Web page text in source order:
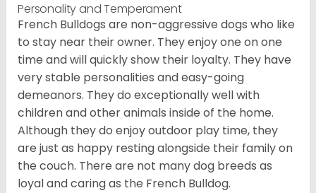
Personality and Temperament
French Bulldogs are non-aggressive dogs who like
to stay near their owner. They enjoy one on one
time and will quickly show their loyalty. They have
very stable personalities and easy-going
demeanors. They do exceptionally well with
children and other animals inside of the home.
Although they do enjoy outdoor play time, they
are just as happy resting alongside their family on
the couch. There are not many dog breeds as
loyal and caring as the French Bulldog.